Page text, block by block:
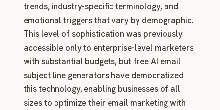
trends, industry-specific terminology, and
emotional triggers that vary by demographic.
This level of sophistication was previously
accessible only to enterprise-level marketers
with substantial budgets, but free AI email
subject line generators have democratized
this technology, enabling businesses of all
sizes to optimize their email marketing with